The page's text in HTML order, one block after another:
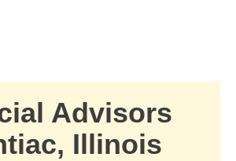
Advisors
Illinois